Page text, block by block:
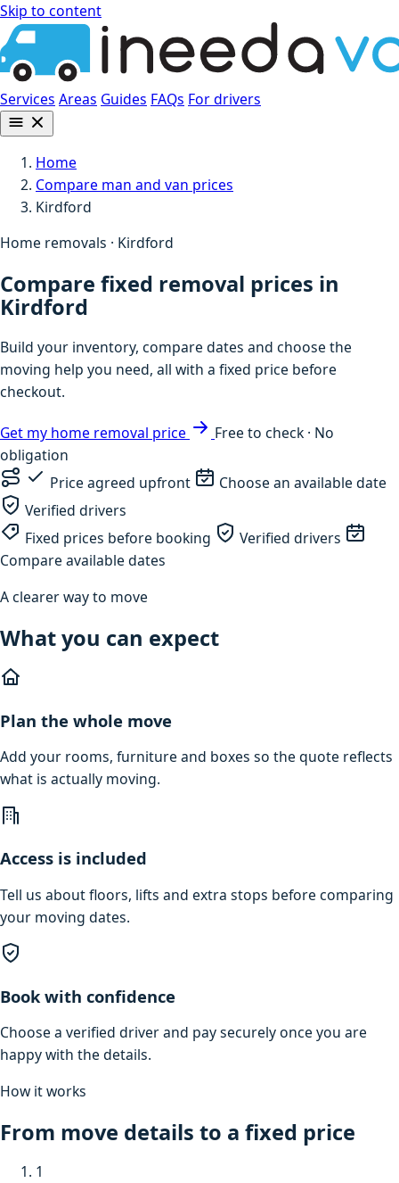
Skip to content
Services Areas Guides FAQs For drivers
Home
Compare man and van prices
Kirdford
Home removals · Kirdford
Compare fixed removal prices in
Kirdford
Build your inventory, compare dates and choose the
moving help you need, all with a fixed price before
checkout.
Get my home removal price
Free to check · No
obligation
Price agreed upfront
Choose an available date
Verified drivers
Fixed prices before booking
Verified drivers
Compare available dates
A clearer way to move
What you can expect
Plan the whole move
Add your rooms, furniture and boxes so the quote reflects
what is actually moving.
Access is included
Tell us about floors, lifts and extra stops before comparing
your moving dates.
Book with confidence
Choose a verified driver and pay securely once you are
happy with the details.
How it works
From move details to a fixed price
1